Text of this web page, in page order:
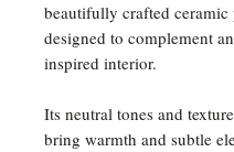
beautifully crafted ceramic
designed to complement
inspired interior.
Its neutral tones and
bring warmth and subtle